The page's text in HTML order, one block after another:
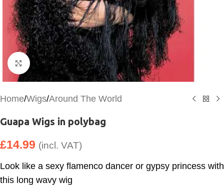
Click to enlarge
Home/Wigs/Around The World
Guapa Wigs in polybag
£14.99 (incl. VAT)
Look like a sexy flamenco dancer or gypsy princess with
this long wavy wig